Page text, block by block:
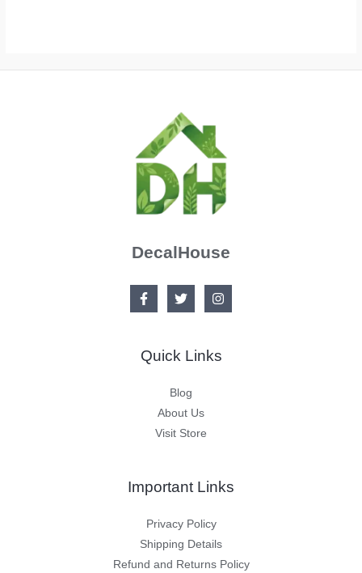
DecalHouse
Quick Links
Blog
About Us
Visit Store
Important Links
Privacy Policy
Shipping Details
Refund and Returns Policy